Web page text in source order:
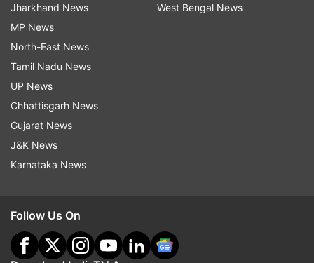
Live on
Fpi Foreign Portfolio Investors
Business News India
Follow IndiaTV on WhatsApp
Jharkhand News
MP News
North-East News
Tamil Nadu News
UP News
Chhattisgarh News
Gujarat News
J&K News
Karnataka News
West Bengal News
Follow Us On